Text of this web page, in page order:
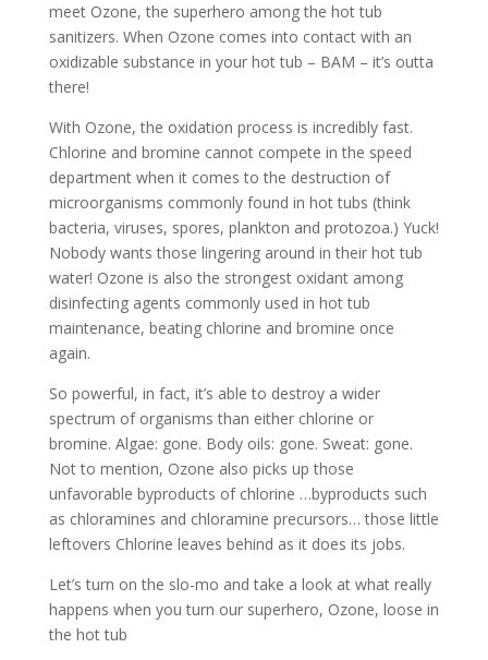
meet Ozone, the superhero among the hot tub
sanitizers. When Ozone comes into contact with an
oxidizable substance in your hot tub – BAM – it’s outta
there!
With Ozone, the oxidation process is incredibly fast.
Chlorine and bromine cannot compete in the speed
department when it comes to the destruction of
microorganisms commonly found in hot tubs (think
bacteria, viruses, spores, plankton and protozoa.) Yuck!
Nobody wants those lingering around in their hot tub
water! Ozone is also the strongest oxidant among
disinfecting agents commonly used in hot tub
maintenance, beating chlorine and bromine once
again.
So powerful, in fact, it’s able to destroy a wider
spectrum of organisms than either chlorine or
bromine. Algae: gone. Body oils: gone. Sweat: gone.
Not to mention, Ozone also picks up those
unfavorable byproducts of chlorine …byproducts such
as chloramines and chloramine precursors… those little
leftovers Chlorine leaves behind as it does its jobs.
Let’s turn on the slo-mo and take a look at what really
happens when you turn our superhero, Ozone, loose in
the hot tub